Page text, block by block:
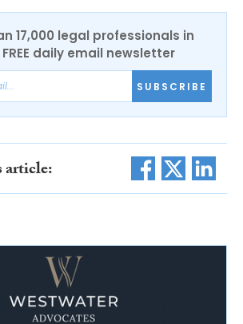
17,000 legal professionals in
daily email newsletter
SUBSCRIBE
article: